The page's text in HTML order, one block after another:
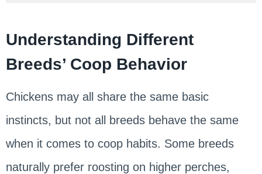
Understanding Different
Breeds’ Coop Behavior
Chickens may all share the same basic
instincts, but not all breeds behave the same
when it comes to coop habits. Some breeds
naturally prefer roosting on higher perches,